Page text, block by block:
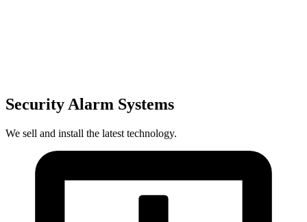
Security Alarm Systems
We sell and install the latest technology.